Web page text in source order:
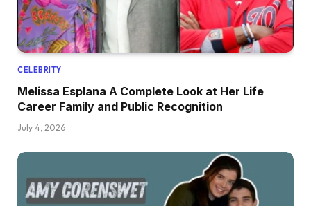
CELEBRITY
Melissa Esplana A Complete Look at Her Life
Career Family and Public Recognition
July 4, 2026